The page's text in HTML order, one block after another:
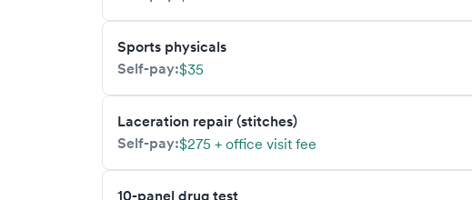
Sports physicals
Self-pay:$35
Laceration repair (stitches)
Self-pay:$275 + office visit fee
10-panel drug test